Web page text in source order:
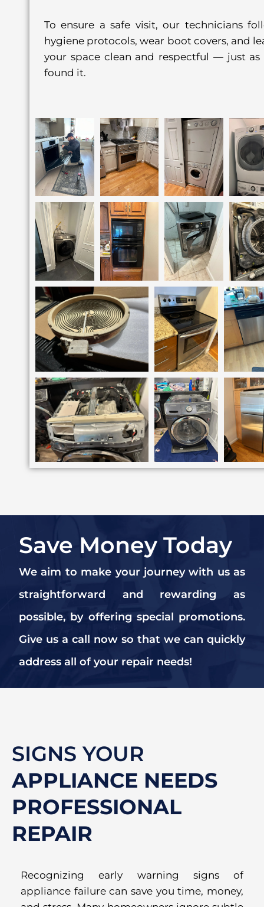
To ensure a safe visit, our technicians
hygiene protocols, wear boot covers, and
your space clean and respectful — just as
found it.
Save Money Today
We aim to make your journey with us as
straightforward and rewarding as
possible, by offering special promotions.
Give us a call now so that we can quickly
address all of your repair needs!
SIGNS YOUR
APPLIANCE NEEDS
PROFESSIONAL
REPAIR
Recognizing early warning signs of
appliance failure can save you time, money,